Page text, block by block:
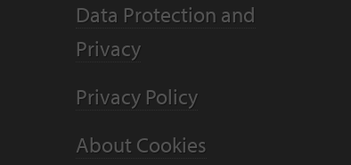
Data Protection and
Privacy
Privacy Policy
About Cookies